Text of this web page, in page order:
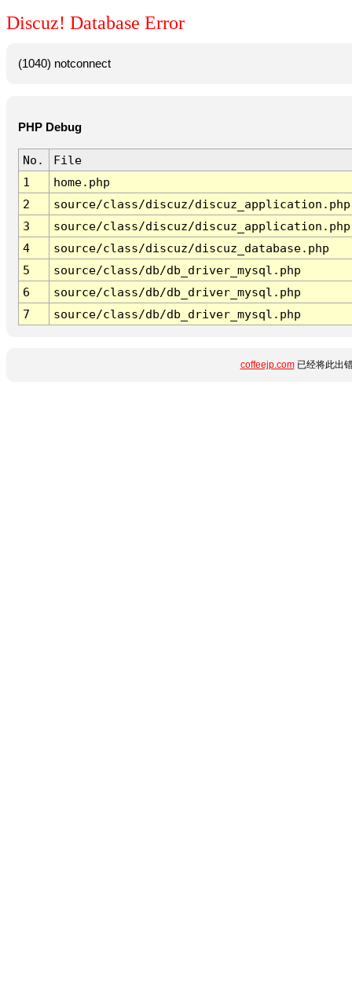
Discuz! Database Error
(1040) notconnect
PHP Debug
No.
File
1
home.php
2
source/class/discuz/discuz_application.php
3
source/class/discuz/discuz_application.php
4
source/class/discuz/discuz_database.php
5
source/class/db/db_driver_mysql.php
6
source/class/db/db_driver_mysql.php
7
source/class/db/db_driver_mysql.php
coffeejp.com已经将此出